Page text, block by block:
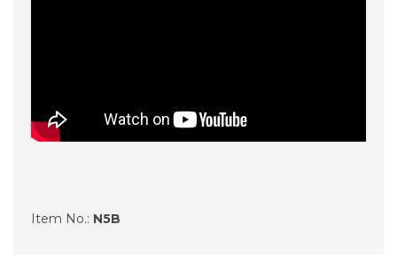
Item No.: N5B